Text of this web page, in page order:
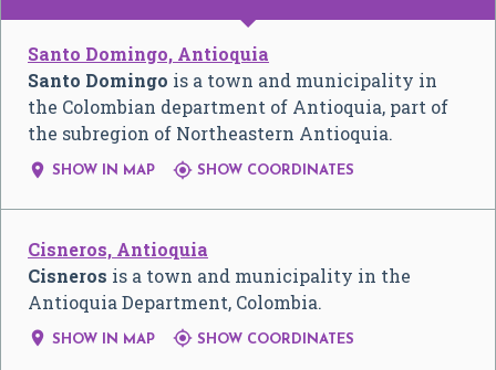
Santo Domingo, Antioquia
Santo Domingo is a town and municipality in
the Colombian department of Antioquia, part of
the subregion of Northeastern Antioquia.
 SHOW IN MAP  SHOW COORDINATES
Cisneros, Antioquia
Cisneros is a town and municipality in the
Antioquia Department, Colombia.
 SHOW IN MAP  SHOW COORDINATES